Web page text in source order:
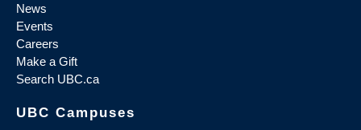
News
Events
Careers
Make a Gift
Search UBC.ca
UBC Campuses